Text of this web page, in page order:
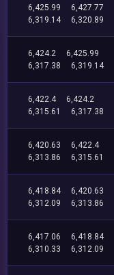
6,425.99
6,427.77
6,319.14
6,320.89
6,424.2
6,425.99
6,317.38
6,319.14
6,422.4
6,424.2
6,315.61
6,317.38
6,420.63
6,422.4
6,313.86
6,315.61
6,418.84
6,420.63
6,312.09
6,313.86
6,417.06
6,418.84
6,310.33
6,312.09